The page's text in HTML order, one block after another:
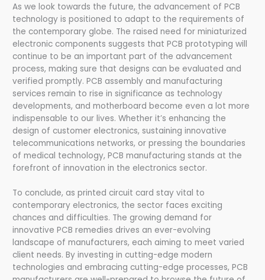
As we look towards the future, the advancement of PCB
technology is positioned to adapt to the requirements of
the contemporary globe. The raised need for miniaturized
electronic components suggests that PCB prototyping will
continue to be an important part of the advancement
process, making sure that designs can be evaluated and
verified promptly. PCB assembly and manufacturing
services remain to rise in significance as technology
developments, and motherboard become even a lot more
indispensable to our lives. Whether it’s enhancing the
design of customer electronics, sustaining innovative
telecommunications networks, or pressing the boundaries
of medical technology, PCB manufacturing stands at the
forefront of innovation in the electronics sector.
To conclude, as printed circuit card stay vital to
contemporary electronics, the sector faces exciting
chances and difficulties. The growing demand for
innovative PCB remedies drives an ever-evolving
landscape of manufacturers, each aiming to meet varied
client needs. By investing in cutting-edge modern
technologies and embracing cutting-edge processes, PCB